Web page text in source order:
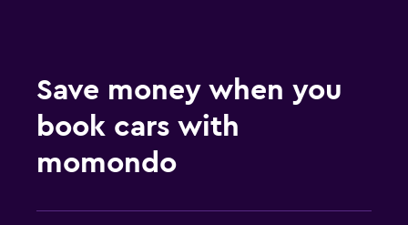
Save money when you
book cars with
momondo